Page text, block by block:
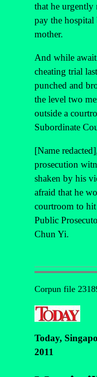
that he urgently
pay the
mother.
And while
cheating trial
punched and
the level two
outside a
Subordinate
[Name
prosecution
shaken by his
afraid that he
courtroom to
Public
Chun Yi.
Corpun file
Today,
2011